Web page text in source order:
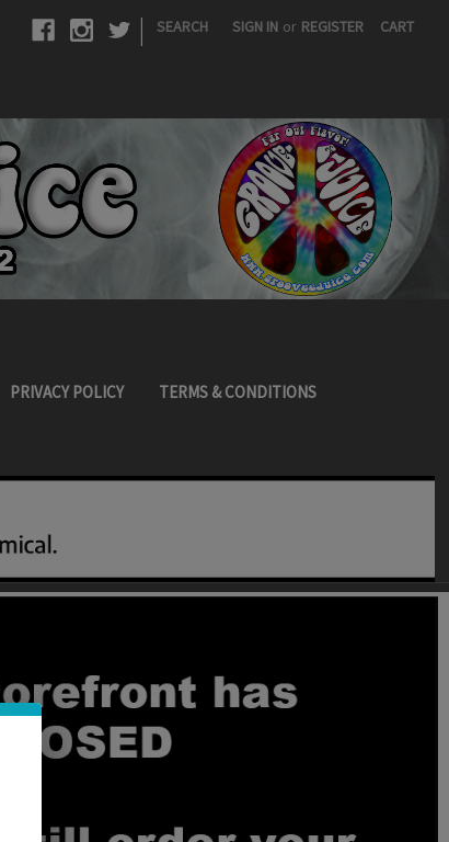
| SEARCH SIGN IN or REGISTER CART
PRIVACY POLICY TERMS & CONDITIONS